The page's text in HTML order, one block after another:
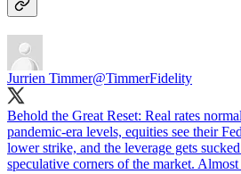
Jurrien Timmer@TimmerFidelity
Behold the Great Reset: Real rates
pandemic-era levels, equities see their
lower strike, and the leverage gets
speculative corners of the market. Almost